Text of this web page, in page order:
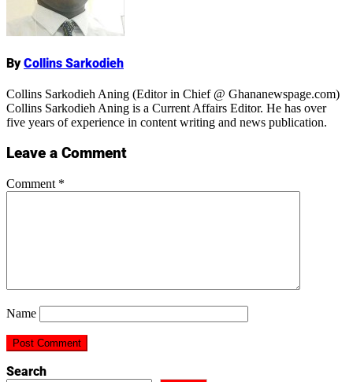
ByCollins Sarkodieh
Collins Sarkodieh Aning (Editor in Chief @ Ghananewspage.com)
Collins Sarkodieh Aning is a Current Affairs Editor. He has over
five years of experience in content writing and news publication.
Leave a Comment
Comment *
Name
Search